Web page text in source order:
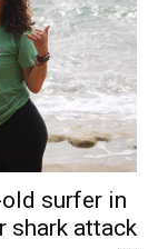
surfer in
shark attack